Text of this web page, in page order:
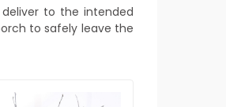
to the intended
to safely leave the